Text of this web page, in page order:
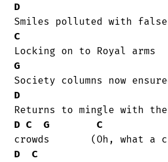
D
C
G
D
D C G
C
D
C